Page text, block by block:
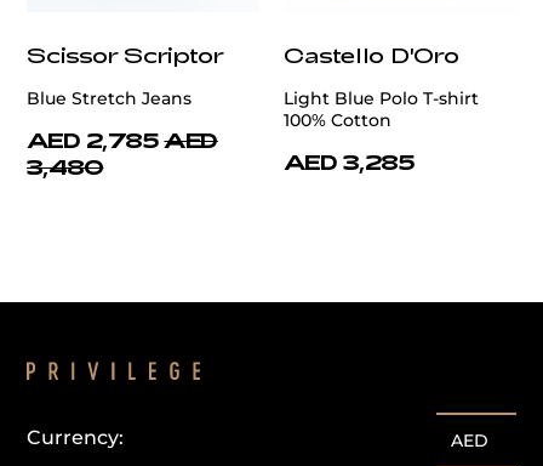
Scissor Scriptor
Blue Stretch Jeans
AED 2,785 AED
3,480
Castello D'Oro
Light Blue Polo T-shirt
100% Cotton
AED 3,285
Currency: AED